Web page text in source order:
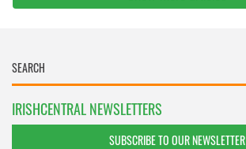
IRISHCENTRAL NEWSLETTERS
SUBSCRIBE TO OUR NEWSLETTER